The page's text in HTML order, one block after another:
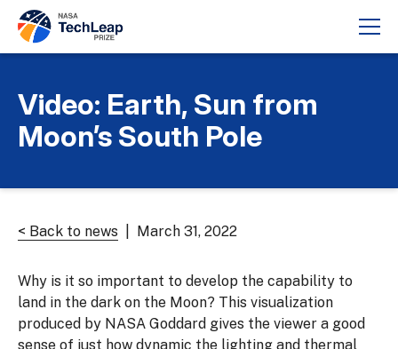
Video: Earth, Sun from
Moon’s South Pole
< Back to news | March 31, 2022
Why is it so important to develop the capability to
land in the dark on the Moon? This visualization
produced by NASA Goddard gives the viewer a good
sense of just how dynamic the lighting and thermal